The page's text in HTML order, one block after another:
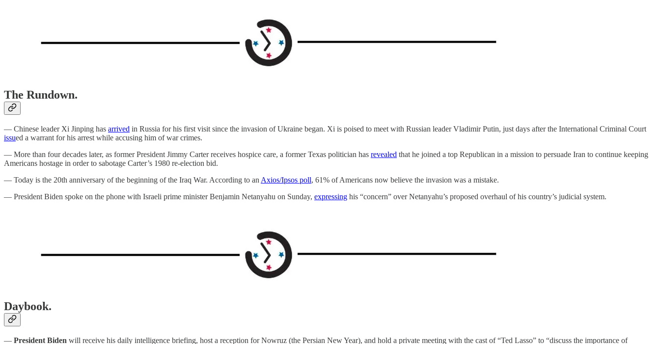
The Rundown.
— Chinese leader Xi Jinping has arrived in Russia for his first visit since the invasion of Ukraine began. Xi is poised to meet with Russian leader Vladimir Putin, just days after the International Criminal Court
issued a warrant for his arrest while accusing him of war crimes.
— More than four decades later, as former President Jimmy Carter receives hospice care, a former Texas politician has revealed that he joined a top Republican in a mission to persuade Iran to continue keeping
Americans hostage in order to sabotage Carter’s 1980 re-election bid.
— Today is the 20th anniversary of the beginning of the Iraq War. According to an Axios/Ipsos poll, 61% of Americans now believe the invasion was a mistake.
— President Biden spoke on the phone with Israeli prime minister Benjamin Netanyahu on Sunday, expressing his “concern” over Netanyahu’s proposed overhaul of his country’s judicial system.
Daybook.
— President Biden will receive his daily intelligence briefing, host a reception for Nowruz (the Persian New Year), and hold a private meeting with the cast of “Ted Lasso” to “discuss the importance of